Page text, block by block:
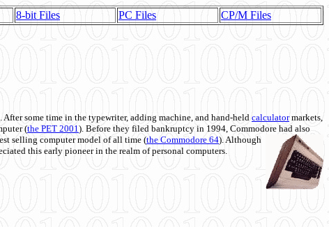
8-bit Files PC Files CP/M Files
some time in the typewriter, adding machine, and hand-held calculatormarkets,
(the PET 2001). Before they filed bankruptcy in 1994, Commodore had also
selling computer model of all time (the Commodore 64). Although
this early pioneer in the realm of personal computers.